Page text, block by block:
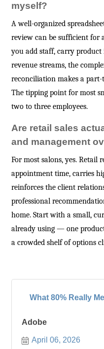
myself?
A well-organized
review can be sufficient for
you add staff, carry
revenue streams, the
reconciliation makes a part-
The tipping point for most
two to three employees.
Are retail sales
and management
For most salons, yes. Retail
appointment time, carries
reinforces the client
professional
home. Start with a small,
already using — one
a crowded shelf of options
What 80% Really
Adobe
April 06, 2026